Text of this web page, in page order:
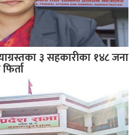
३ सहकारीका १४८ जना